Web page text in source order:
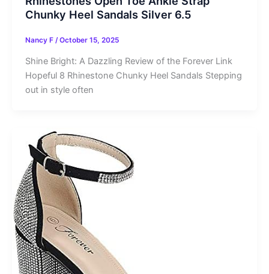
Chunky Heel Sandals Silver 6.5
Nancy F /October 15, 2025
Shine Bright: A Dazzling Review of the Forever Link
Hopeful 8 Rhinestone Chunky Heel Sandals Stepping
out in style often